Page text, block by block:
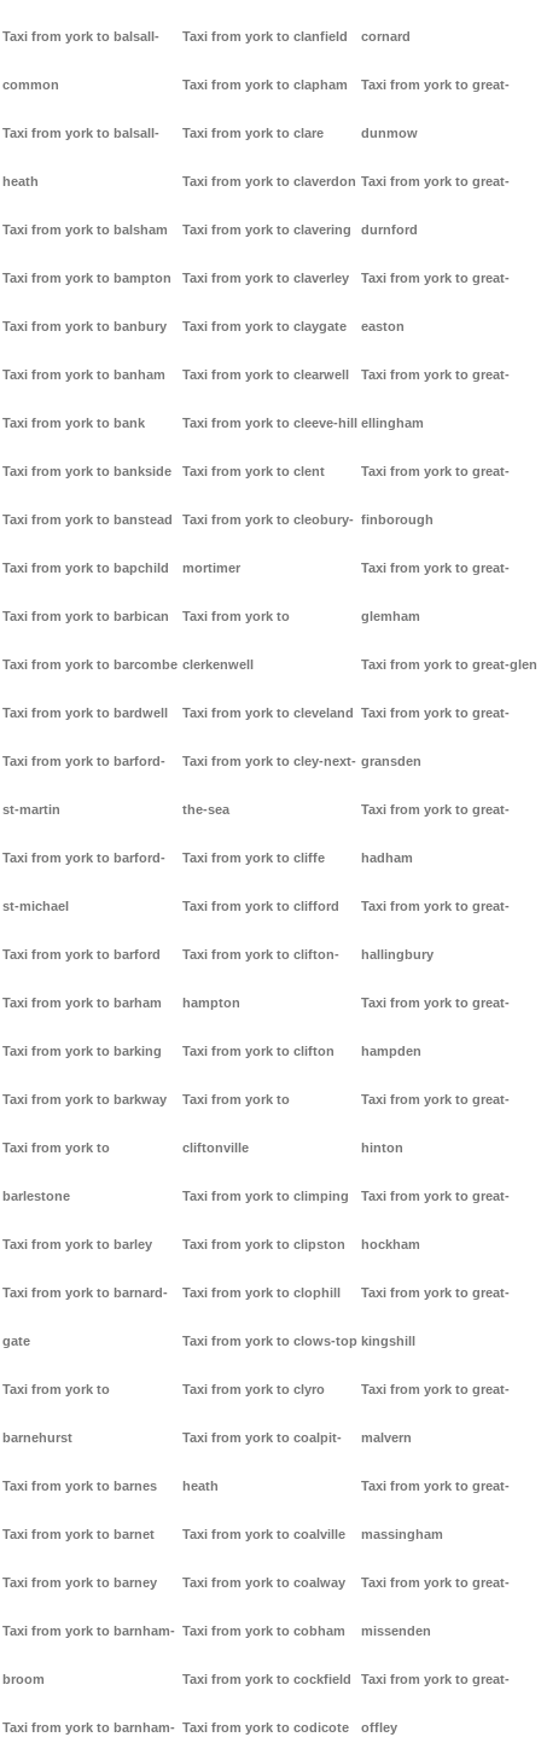
Taxi from york to balsall-
common
Taxi from york to balsall-
heath
Taxi from york to balsham
Taxi from york to bampton
Taxi from york to banbury
Taxi from york to banham
Taxi from york to bank
Taxi from york to bankside
Taxi from york to banstead
Taxi from york to bapchild
Taxi from york to barbican
Taxi from york to barcombe
Taxi from york to bardwell
Taxi from york to barford-
st-martin
Taxi from york to barford-
st-michael
Taxi from york to barford
Taxi from york to barham
Taxi from york to barking
Taxi from york to barkway
Taxi from york to
barlestone
Taxi from york to barley
Taxi from york to barnard-
gate
Taxi from york to
barnehurst
Taxi from york to barnes
Taxi from york to barnet
Taxi from york to barney
Taxi from york to barnham-
broom
Taxi from york to barnham-
Taxi from york to clanfield
Taxi from york to clapham
Taxi from york to clare
Taxi from york to claverdon
Taxi from york to clavering
Taxi from york to claverley
Taxi from york to claygate
Taxi from york to clearwell
Taxi from york to cleeve-hill
Taxi from york to clent
Taxi from york to cleobury-
mortimer
Taxi from york to
clerkenwell
Taxi from york to cleveland
Taxi from york to cley-next-
the-sea
Taxi from york to cliffe
Taxi from york to clifford
Taxi from york to clifton-
hampton
Taxi from york to clifton
Taxi from york to
cliftonville
Taxi from york to climping
Taxi from york to clipston
Taxi from york to clophill
Taxi from york to clows-top
Taxi from york to clyro
Taxi from york to coalpit-
heath
Taxi from york to coalville
Taxi from york to coalway
Taxi from york to cobham
Taxi from york to cockfield
Taxi from york to codicote
cornard
Taxi from york to great-
dunmow
Taxi from york to great-
durnford
Taxi from york to great-
easton
Taxi from york to great-
ellingham
Taxi from york to great-
finborough
Taxi from york to great-
glemham
Taxi from york to great-glen
Taxi from york to great-
gransden
Taxi from york to great-
hadham
Taxi from york to great-
hallingbury
Taxi from york to great-
hampden
Taxi from york to great-
hinton
Taxi from york to great-
hockham
Taxi from york to great-
kingshill
Taxi from york to great-
malvern
Taxi from york to great-
massingham
Taxi from york to great-
missenden
Taxi from york to great-
offley